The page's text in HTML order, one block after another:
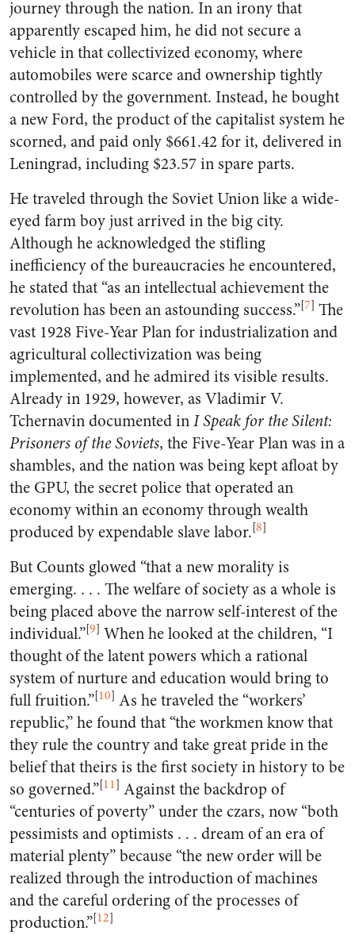
journey through the nation. In an irony that
apparently escaped him, he did not secure a
vehicle in that collectivized economy, where
automobiles were scarce and ownership tightly
controlled by the government. Instead, he bought
a new Ford, the product of the capitalist system he
scorned, and paid only $661.42 for it, delivered in
Leningrad, including $23.57 in spare parts.
He traveled through the Soviet Union like a wide-
eyed farm boy just arrived in the big city.
Although he acknowledged the stifling
inefficiency of the bureaucracies he encountered,
he stated that “as an intellectual achievement the
revolution has been an astounding success.”[7] The
vast 1928 Five-Year Plan for industrialization and
agricultural collectivization was being
implemented, and he admired its visible results.
Already in 1929, however, as Vladimir V.
Tchernavin documented inI Speak for the Silent:
Prisoners of the Soviets, the Five-Year Plan was in a
shambles, and the nation was being kept afloat by
the GPU, the secret police that operated an
economy within an economy through wealth
produced by expendable slave labor.[8]
But Counts glowed “that a new morality is
emerging. . . . The welfare of society as a whole is
being placed above the narrow self-interest of the
individual.”[9] When he looked at the children, “I
thought of the latent powers which a rational
system of nurture and education would bring to
full fruition.”[10] As he traveled the “workers’
republic,” he found that “the workmen know that
they rule the country and take great pride in the
belief that theirs is the first society in history to be
so governed.”[11] Against the backdrop of
“centuries of poverty” under the czars, now “both
pessimists and optimists . . . dream of an era of
material plenty” because “the new order will be
realized through the introduction of machines
and the careful ordering of the processes of
production.”[12]